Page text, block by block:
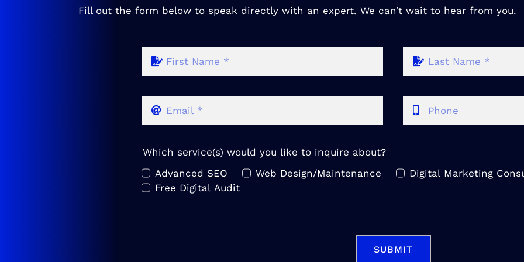
Fill out the form below to speak directly with an expert. We can’t wait to hear from you.
Which service(s) would you like to inquire about?
Advanced SEO
Web Design/Maintenance
Digital Marketing
Free Digital Audit
SUBMIT